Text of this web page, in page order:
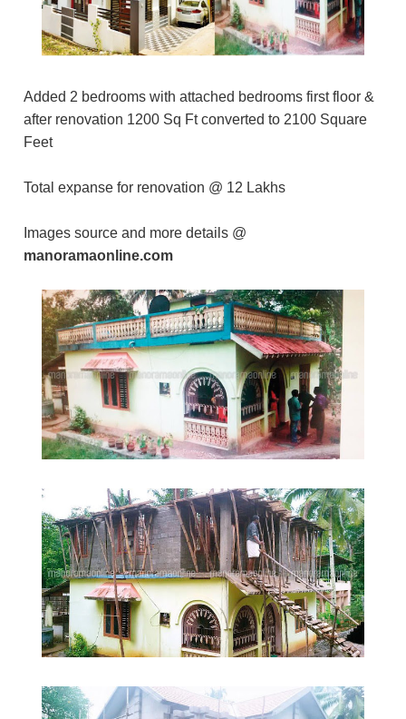
Added 2 bedrooms with attached bedrooms first floor &
after renovation 1200 Sq Ft converted to 2100 Square
Feet
Total expanse for renovation @ 12 Lakhs
Images source and more details @
manoramaonline.com